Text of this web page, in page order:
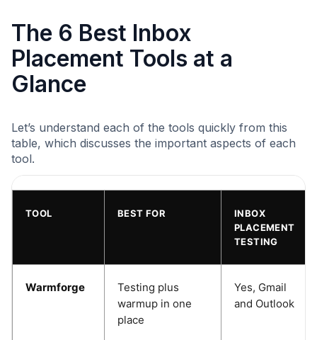
The 6 Best Inbox
Placement Tools at a
Glance
Let’s understand each of the tools quickly from this
table, which discusses the important aspects of each
tool.
TOOL BEST FOR
INBOX
PLACEMENT
TESTING
Warmforge
Testing plus
warmup in one
place
Yes, Gmail
and Outlook